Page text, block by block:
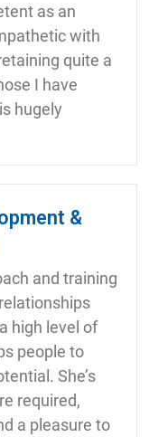
as an
with
quite a
I have
hugely
&
and training
high level of
people to
She’s
required,
a pleasure to